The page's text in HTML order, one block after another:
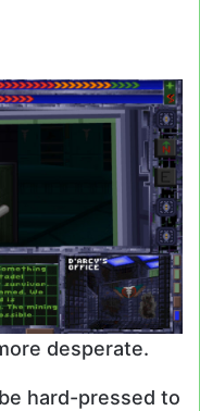
desperate.
hard-pressed to